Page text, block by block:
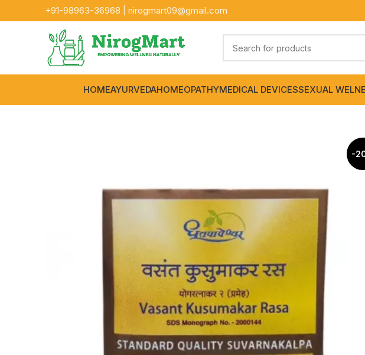
+91-98963-36968 nirogmart09@gmail.com
HOMEAYURVEDAHOMEOPATHYMEDICAL DEVICESSEXUAL
-